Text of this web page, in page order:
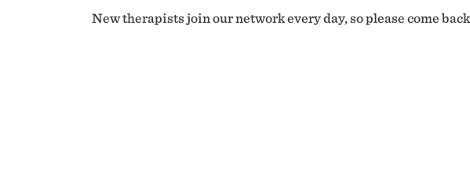
New therapists join our network every day, so please come